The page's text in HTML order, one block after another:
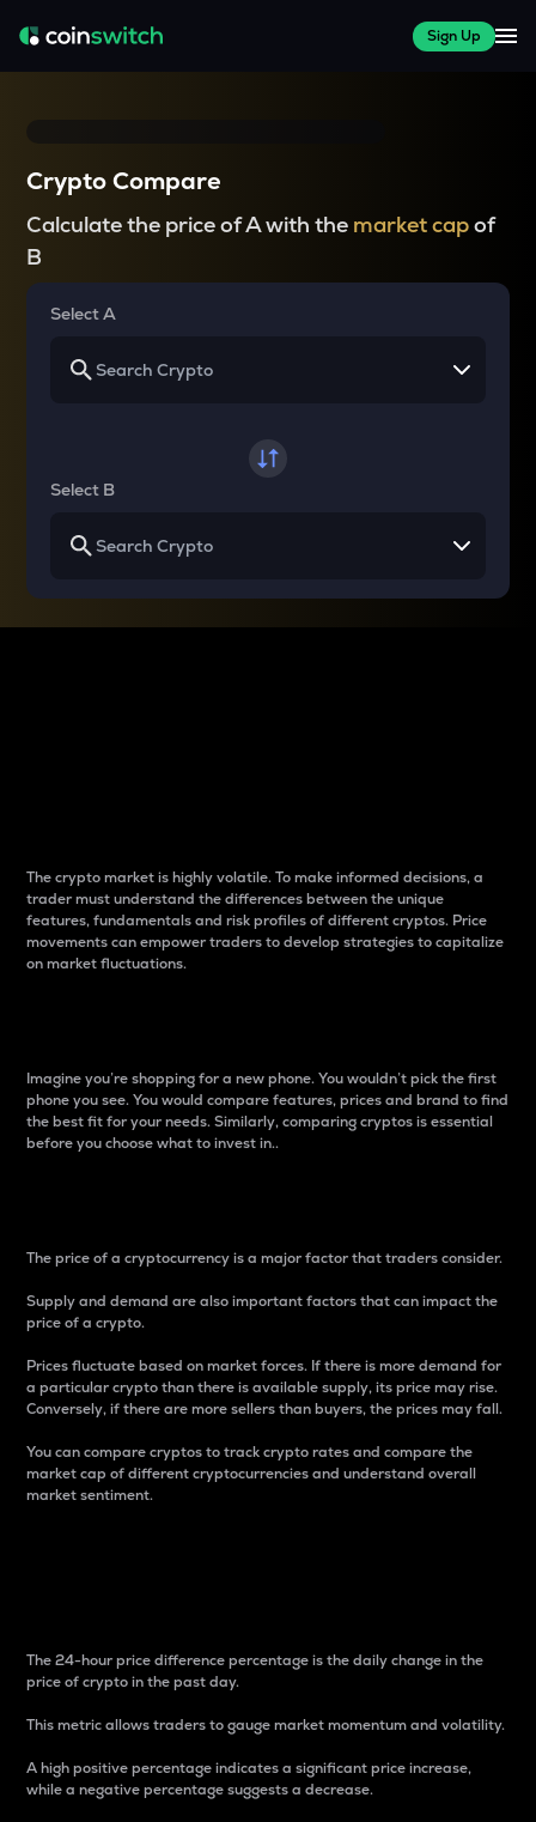
Sign Up
Crypto Compare
Calculate the price of A with the market capof
B
Select A
Select B
The crypto market is highly volatile. To make informed decisions, a
trader must understand the differences between the unique
features, fundamentals and risk profiles of different cryptos. Price
movements can empower traders to develop strategies to capitalize
on market fluctuations.
Imagine you’re shopping for a new phone. You wouldn’t pick the first
phone you see. You would compare features, prices and brand to find
the best fit for your needs. Similarly, comparing cryptos is essential
before you choose what to invest in..
The price of a cryptocurrency is a major factor that traders consider.
Supply and demand are also important factors that can impact the
price of a crypto.
Prices fluctuate based on market forces. If there is more demand for
a particular crypto than there is available supply, its price may rise.
Conversely, if there are more sellers than buyers, the prices may fall.
You can compare cryptos to track crypto rates and compare the
market cap of different cryptocurrencies and understand overall
market sentiment.
The 24-hour price difference percentage is the daily change in the
price of crypto in the past day.
This metric allows traders to gauge market momentum and volatility.
A high positive percentage indicates a significant price increase,
while a negative percentage suggests a decrease.